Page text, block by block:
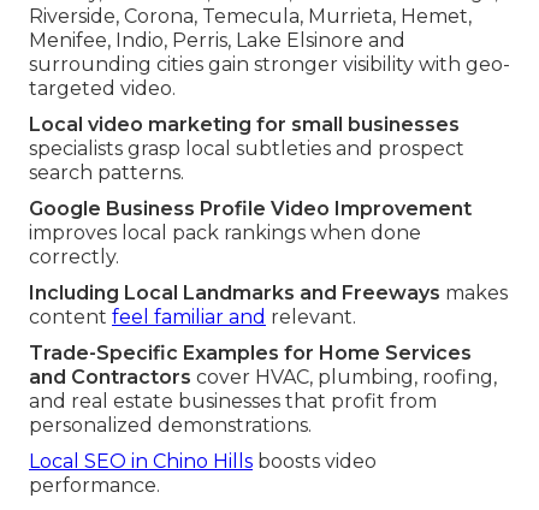
Riverside, Corona, Temecula, Murrieta, Hemet,
Menifee, Indio, Perris, Lake Elsinore and
surrounding cities gain stronger visibility with geo-
targeted video.
Local video marketing for small businesses
specialists grasp local subtleties and prospect
search patterns.
Google Business Profile Video Improvement
improves local pack rankings when done
correctly.
Including Local Landmarks and Freeways makes
content feel familiar and relevant.
Trade-Specific Examples for Home Services
and Contractors cover HVAC, plumbing, roofing,
and real estate businesses that profit from
personalized demonstrations.
Local SEO in Chino Hills boosts video
performance.